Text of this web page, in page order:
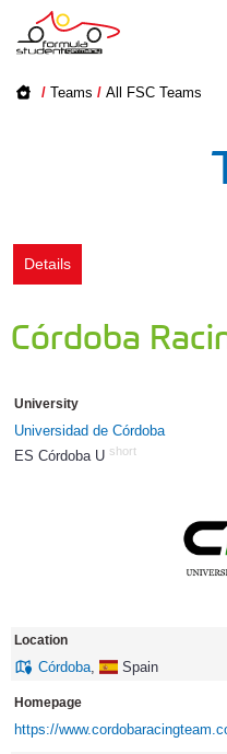
/ Teams / All FSC Teams
Details
Córdoba
University
Universidad de Córdoba
ES Córdoba U short
Location
Córdoba Spain
Homepage
https://